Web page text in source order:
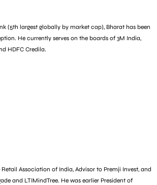
(5th largest globally by market cap), Bharat has been
He currently serves on the boards of 3M India,
HDFC Credila.
Association of India, Advisor to Premji Invest, and
and LTIMindTree. He was earlier President of